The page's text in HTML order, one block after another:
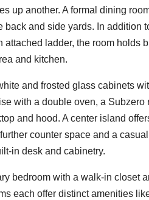
up another. A formal dining
back and side yards. In addition
ladder, the room holds
and kitchen.
and frosted glass cabinets
with a double oven, a Subzero
and hood. A center island
counter space and a
in desk and cabinetry.
bedroom with a walk-in closet
each offer distinct amenities